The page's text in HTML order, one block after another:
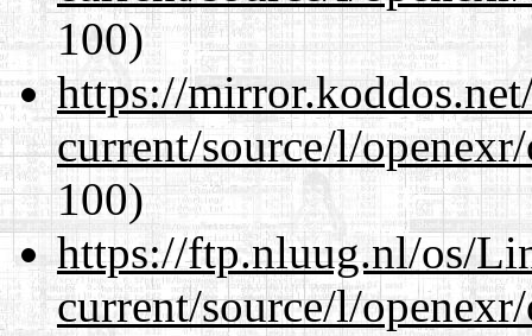
100)
https://
current/source/l/
100)
https://ftp.nluug.nl/os/
current/source/l/